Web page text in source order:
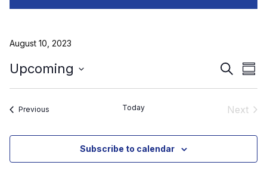
August 10, 2023
and
Search
Upcoming
Select
Previous Today
Next
Subscribe to calendar